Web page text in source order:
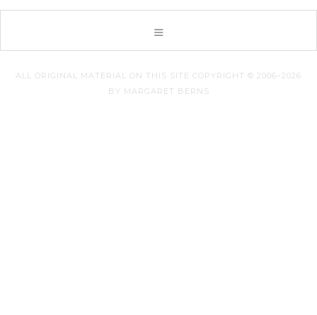
ALL ORIGINAL MATERIAL ON THIS SITE COPYRIGHT © 2006–2026
BY MARGARET BERNS